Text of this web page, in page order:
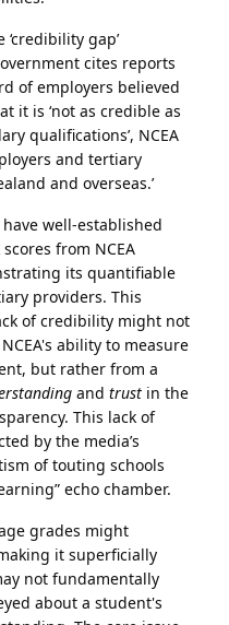
gap’
cites reports
of employers believed
it is ‘not as credible as
qualifications’, NCEA
and tertiary
and overseas.’
well-established
from NCEA
its quantifiable
providers. This
of credibility might not
ability to measure
but rather from a
and trust in the
This lack of
by the media’s
of touting schools
echo chamber.
grades might
it superficially
not fundamentally
about a student's